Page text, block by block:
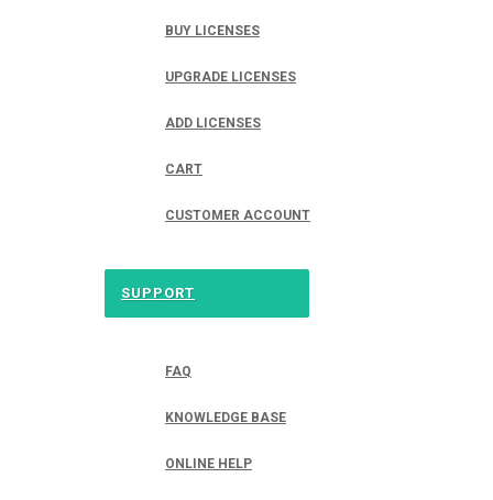
BUY LICENSES
UPGRADE LICENSES
ADD LICENSES
CART
CUSTOMER ACCOUNT
SUPPORT
FAQ
KNOWLEDGE BASE
ONLINE HELP